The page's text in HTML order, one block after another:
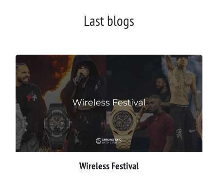
Last blogs
Wireless Festival